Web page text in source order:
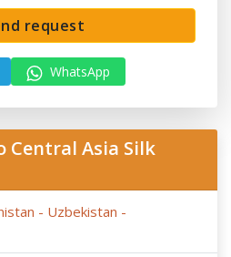
request
WhatsApp
Asia Silk
- Uzbekistan -